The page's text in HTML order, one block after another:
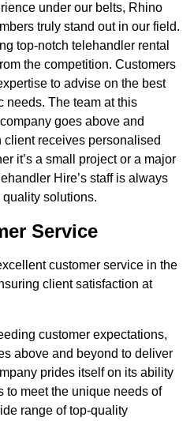
under our belts, Rhino
truly stand out in our field.
top-notch telehandler rental
the competition. Customers
to advise on the best
needs. The team at this
goes above and
client receives personalised
it’s a small project or a major
Hire’s staff is always
solutions.
Service
customer service in the
client satisfaction at
customer expectations,
above and beyond to deliver
prides itself on its ability
to meet the unique needs of
range of top-quality